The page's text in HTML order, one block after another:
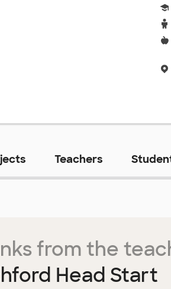
Teachers
from the
Head Start